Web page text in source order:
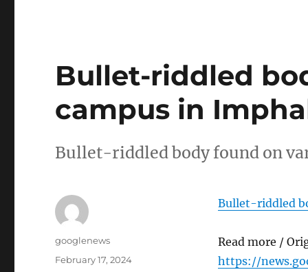
Bullet-riddled
campus in
Bullet-riddled body found on
Bullet-riddled
Read more /
https://
Author
googlenews
Posted
February 17, 2024